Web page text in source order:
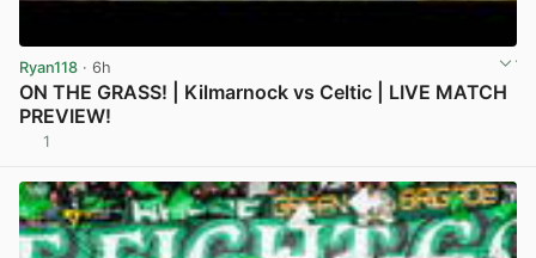
Ryan118 · 6h
ON THE GRASS! | Kilmarnock vs Celtic | LIVE MATCH
PREVIEW!
1